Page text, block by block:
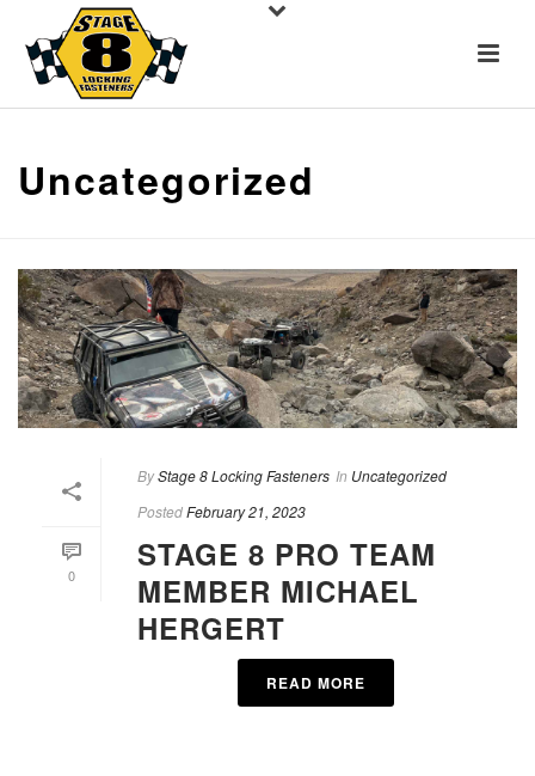
Uncategorized
0
ByStage 8 Locking Fasteners In Uncategorized
PostedFebruary 21, 2023
STAGE 8 PRO TEAM
MEMBER MICHAEL
HERGERT
READ MORE